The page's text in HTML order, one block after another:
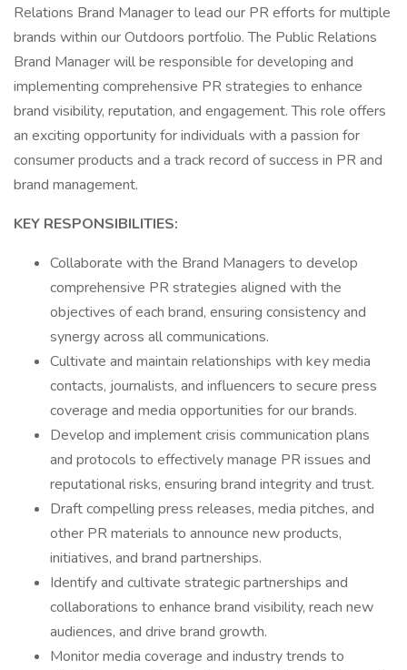
Relations Brand Manager to lead our PR efforts for multiple
brands within our Outdoors portfolio. The Public Relations
Brand Manager will be responsible for developing and
implementing comprehensive PR strategies to enhance
brand visibility, reputation, and engagement. This role offers
an exciting opportunity for individuals with a passion for
consumer products and a track record of success in PR and
brand management.
KEY RESPONSIBILITIES:
Collaborate with the Brand Managers to develop
comprehensive PR strategies aligned with the
objectives of each brand, ensuring consistency and
synergy across all communications.
Cultivate and maintain relationships with key media
contacts, journalists, and influencers to secure press
coverage and media opportunities for our brands.
Develop and implement crisis communication plans
and protocols to effectively manage PR issues and
reputational risks, ensuring brand integrity and trust.
Draft compelling press releases, media pitches, and
other PR materials to announce new products,
initiatives, and brand partnerships.
Identify and cultivate strategic partnerships and
collaborations to enhance brand visibility, reach new
audiences, and drive brand growth.
Monitor media coverage and industry trends to